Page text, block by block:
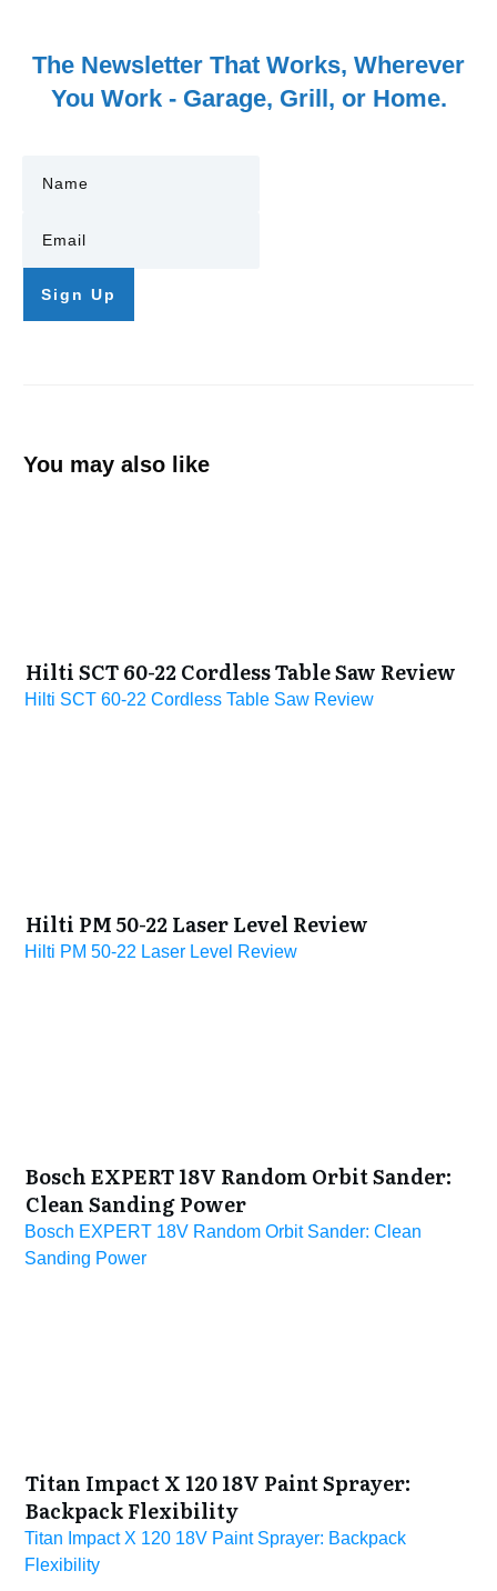
The Newsletter That Works, Wherever
You Work - Garage, Grill, or Home.
Sign Up
You may also like
Hilti SCT 60-22 Cordless Table Saw Review
Hilti SCT 60-22 Cordless Table Saw Review
Hilti PM 50-22 Laser Level Review
Hilti PM 50-22 Laser Level Review
Bosch EXPERT 18V Random Orbit Sander:
Clean Sanding Power
Bosch EXPERT 18V Random Orbit Sander: Clean
Sanding Power
Titan Impact X 120 18V Paint Sprayer:
Backpack Flexibility
Titan Impact X 120 18V Paint Sprayer: Backpack
Flexibility